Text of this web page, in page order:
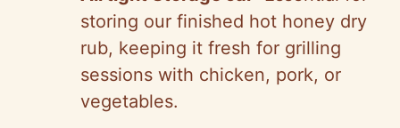
storing our finished hot honey dry
rub, keeping it fresh for grilling
sessions with chicken, pork, or
vegetables.